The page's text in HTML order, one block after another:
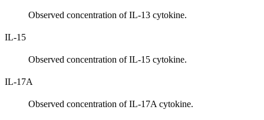
Observed concentration of IL-13 cytokine.
IL-15
Observed concentration of IL-15 cytokine.
IL-17A
Observed concentration of IL-17A cytokine.